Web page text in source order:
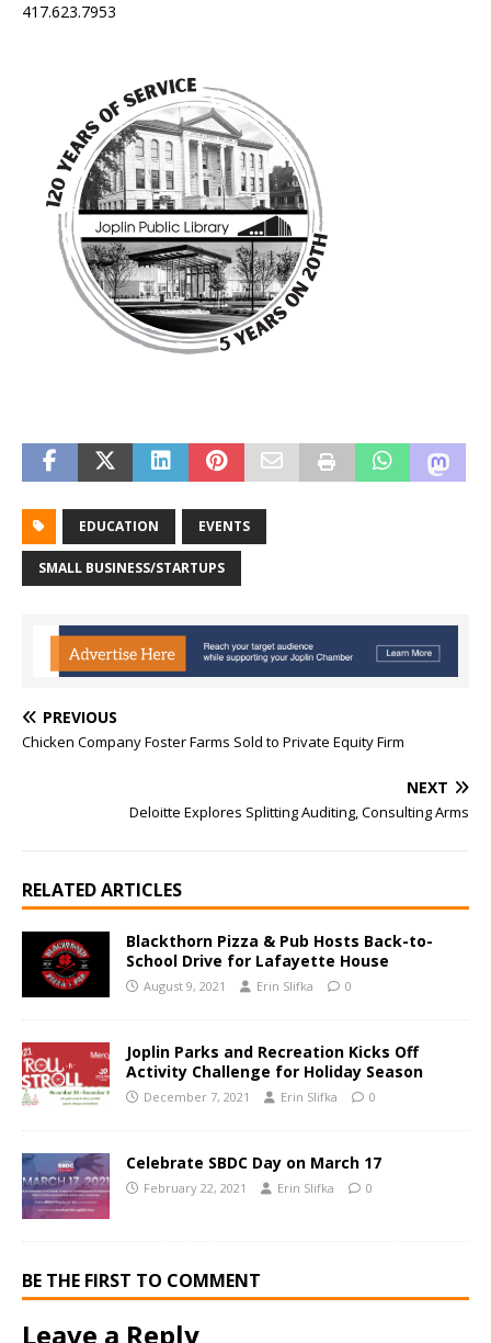
417.623.7953
EDUCATION EVENTS
SMALL BUSINESS/STARTUPS
PREVIOUS
Chicken Company Foster Farms Sold to Private Equity Firm
NEXT
Deloitte Explores Splitting Auditing, Consulting Arms
RELATED ARTICLES
Blackthorn Pizza & Pub Hosts Back-to-
School Drive for Lafayette House
August 9, 2021 Erin Slifka 0
Joplin Parks and Recreation Kicks Off
Activity Challenge for Holiday Season
December 7, 2021 Erin Slifka 0
Celebrate SBDC Day on March 17
February 22, 2021 Erin Slifka 0
BE THE FIRST TO COMMENT
Leave a Reply